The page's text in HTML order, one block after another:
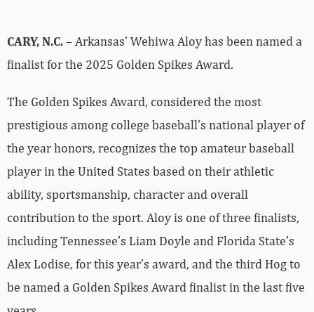
CARY, N.C.– Arkansas’ Wehiwa Aloy has been named a
finalist for the 2025 Golden Spikes Award.
The Golden Spikes Award, considered the most
prestigious among college baseball’s national player of
the year honors, recognizes the top amateur baseball
player in the United States based on their athletic
ability, sportsmanship, character and overall
contribution to the sport. Aloy is one of three finalists,
including Tennessee’s Liam Doyle and Florida State’s
Alex Lodise, for this year’s award, and the third Hog to
be named a Golden Spikes Award finalist in the last five